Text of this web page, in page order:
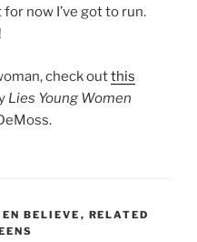
now I’ve got to run.
check outthis
Lies Young Women
BELIEVE , RELATED